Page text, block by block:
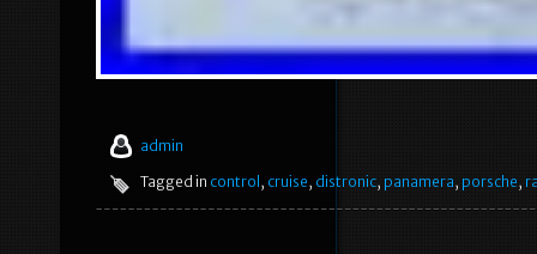
admin
Tagged in control , cruise, distronic, panamera, porsche,